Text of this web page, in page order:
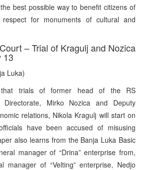
best possible way to benefit citizens of
for monuments of cultural and
– Trial of Kragulj and Nozica
13
Luka)
that trials of former head of the RS
Directorate, Mirko Nozica and Deputy
relations, Nikola Kragulj will start on
have been accused of misusing
also learns from the Banja Luka Basic
manager of “Drina” enterprise from,
manager of “Velting” enterprise, Nedjo